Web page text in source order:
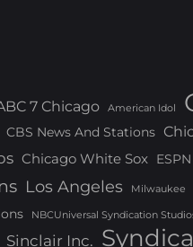
7 Chicago American Idol
CBS News And Stations
Chicago White Sox ESPN
Los Angeles Milwaukee
NBCUniversal Syndication
Sinclair Inc.